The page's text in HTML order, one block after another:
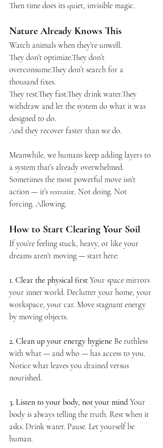
Then time does its quiet, invisible magic.
Nature Already Knows This
Watch animals when they’re unwell.
They don’t optimize.They don’t
overconsume.They don’t search for a
thousand fixes.
They rest.They fast.They drink water.They
withdraw and let the system do what it was
designed to do.
And they recover faster than we do.
Meanwhile, we humans keep adding layers to
a system that’s already overwhelmed.
Sometimes the most powerful move isn’t
action — it’s restraint. Not doing. Not
forcing. Allowing.
How to Start Clearing Your Soil
If you’re feeling stuck, heavy, or like your
dreams aren’t moving — start here:
1. Clear the physical first Your space mirrors
your inner world. Declutter your home, your
workspace, your car. Move stagnant energy
by moving objects.
2. Clean up your energy hygiene Be ruthless
with what — and who — has access to you.
Notice what leaves you drained versus
nourished.
3. Listen to your body, not your mind Your
body is always telling the truth. Rest when it
asks. Drink water. Pause. Let yourself be
human.